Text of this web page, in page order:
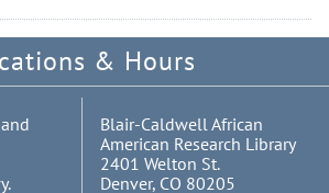
& Hours
Blair-Caldwell African
American Research Library
2401 Welton St.
Denver, CO 80205